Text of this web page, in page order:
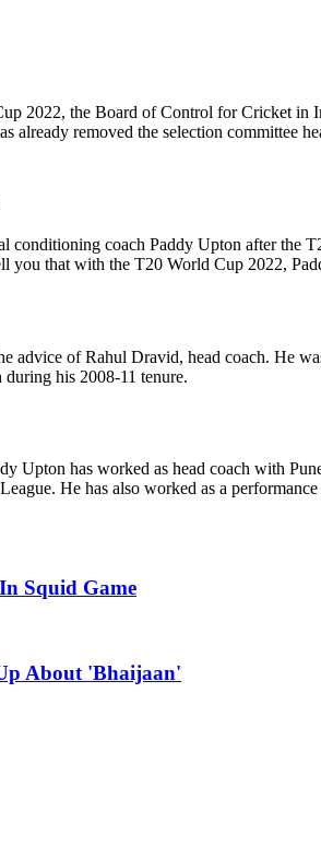
2022, the Board of Control for Cricket in
removed the selection committee
coach Paddy Upton after the
that with the T20 World Cup 2022,
advice of Rahul Dravid, head coach. He
his 2008-11 tenure.
has worked as head coach with
He has also worked as a
Squid Game
About 'Bhaijaan'